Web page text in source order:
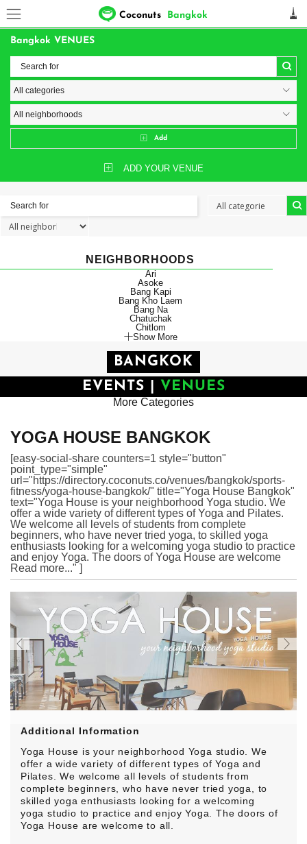
Coconuts Bangkok
Bangkok VENUES
Add
ADD YOUR VENUE
NEIGHBORHOODS
Ari
Asoke
Bang Kapi
Bang Kho Laem
Bang Na
Chatuchak
Chitlom
Show More
BANGKOK
EVENTS
VENUES
More Categories
YOGA HOUSE BANGKOK
[easy-social-share counters=1 style="button"
point_type="simple"
url="https://directory.coconuts.co/venues/bangkok/sports-
fitness/yoga-house-bangkok/" title="Yoga House Bangkok"
text="Yoga House is your neighborhood Yoga studio. We
offer a wide variety of different types of Yoga and Pilates.
We welcome all levels of students from complete
beginners, who have never tried yoga, to skilled yoga
enthusiasts looking for a welcoming yoga studio to practice
and enjoy Yoga. The doors of Yoga House are welcome
Read more..." ]
Additional Information
Yoga House is your neighborhood Yoga studio. We
offer a wide variety of different types of Yoga and
Pilates. We welcome all levels of students from
complete beginners, who have never tried yoga, to
skilled yoga enthusiasts looking for a welcoming
yoga studio to practice and enjoy Yoga. The doors of
Yoga House are welcome to all.